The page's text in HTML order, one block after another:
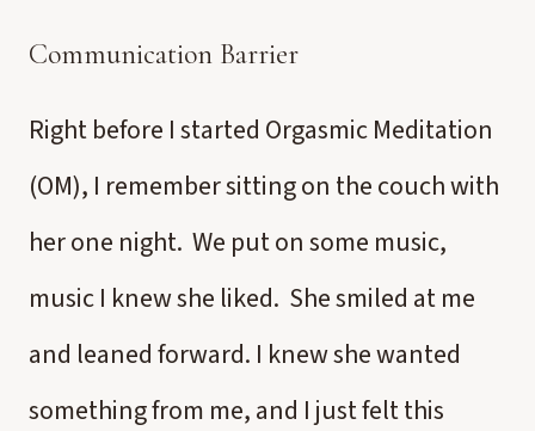
Communication Barrier
Right before I started Orgasmic Meditation
(OM), I remember sitting on the couch with
her one night. We put on some music,
music I knew she liked. She smiled at me
and leaned forward. I knew she wanted
something from me, and I just felt this